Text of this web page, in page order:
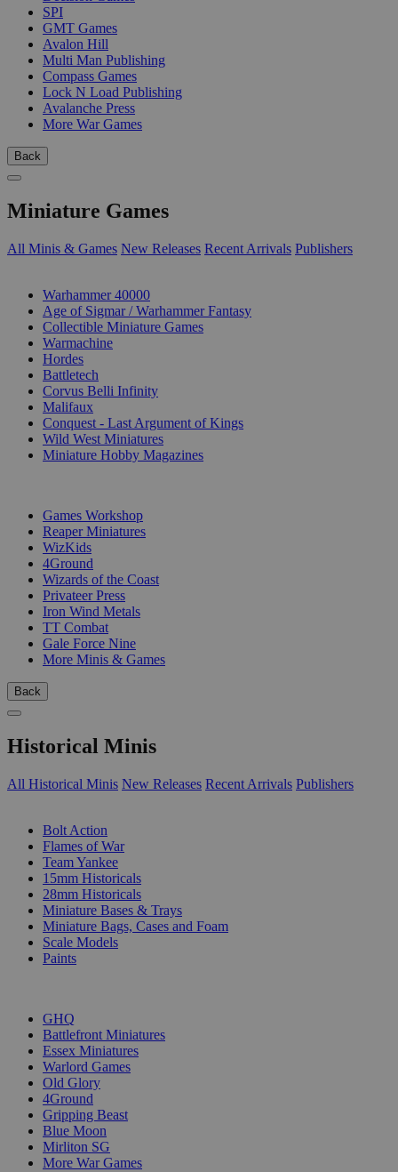
SPI
GMT Games
Avalon Hill
Multi Man Publishing
Compass Games
Lock N Load Publishing
Avalanche Press
More War Games
Back
Miniature Games
All Minis & Games New Releases Recent Arrivals Publishers
Warhammer 40000
Age of Sigmar / Warhammer Fantasy
Collectible Miniature Games
Warmachine
Hordes
Battletech
Corvus Belli Infinity
Malifaux
Conquest - Last Argument of Kings
Wild West Miniatures
Miniature Hobby Magazines
Games Workshop
Reaper Miniatures
WizKids
4Ground
Wizards of the Coast
Privateer Press
Iron Wind Metals
TT Combat
Gale Force Nine
More Minis & Games
Back
Historical Minis
All Historical Minis New Releases Recent Arrivals Publishers
Bolt Action
Flames of War
Team Yankee
15mm Historicals
28mm Historicals
Miniature Bases & Trays
Miniature Bags, Cases and Foam
Scale Models
Paints
GHQ
Battlefront Miniatures
Essex Miniatures
Warlord Games
Old Glory
4Ground
Gripping Beast
Blue Moon
Mirliton SG
More War Games